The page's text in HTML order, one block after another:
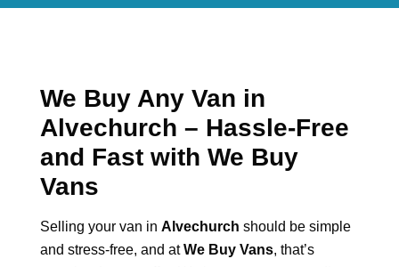
We Buy Any Van in
Alvechurch – Hassle-Free
and Fast with We Buy
Vans
Selling your van in Alvechurch should be simple
and stress-free, and atWe Buy Vans, that’s